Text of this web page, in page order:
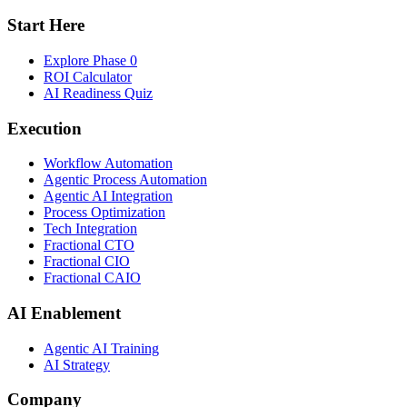
Start Here
Explore Phase 0
ROI Calculator
AI Readiness Quiz
Execution
Workflow Automation
Agentic Process Automation
Agentic AI Integration
Process Optimization
Tech Integration
Fractional CTO
Fractional CIO
Fractional CAIO
AI Enablement
Agentic AI Training
AI Strategy
Company